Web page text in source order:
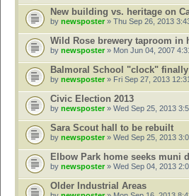
New building vs. heritage on
by newsposter » Thu Sep 26, 2013
Wild Rose brewery taproom in
by newsposter» Mon Jun 04, 2007
Balmoral School "clock"
by newsposter » Fri Sep 27, 2013
Civic Election 2013
by newsposter» Wed Sep 25, 2013
Sara Scout hall to be rebuilt
by newsposter » Wed Sep 25, 2013
Elbow Park home seeks muni
by newsposter» Wed Sep 04, 2013
Older Industrial Areas